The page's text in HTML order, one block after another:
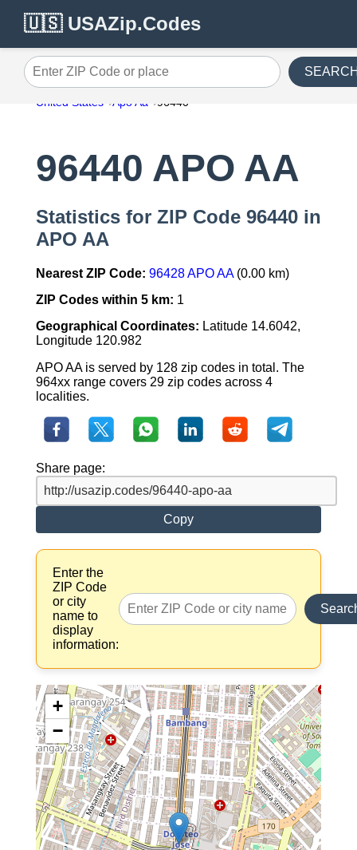
🇺🇸 USAZip.Codes
Enter ZIP Code or place
United States Apo Aa 96440
96440 APO AA
Statistics for ZIP Code 96440 in
APO AA
Nearest ZIP Code: 96428 APO AA(0.00 km)
ZIP Codes within 5 km: 1
Geographical Coordinates: Latitude 14.6042,
Longitude 120.982
APO AA is served by 128 zip codes in total. The
964xx range covers 29 zip codes across 4
localities.
Share page:
Copy
Enter the
ZIP Code
or city
name to
display
information:
+
−